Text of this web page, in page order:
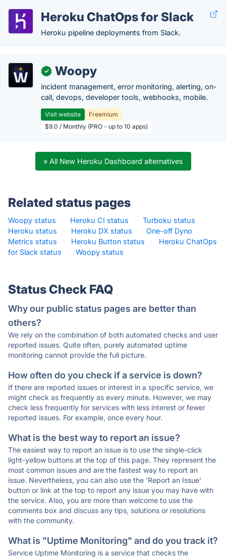
Heroku ChatOps for Slack
Heroku pipeline deployments from Slack.
✓ Woopy
incident management, error monitoring, alerting, on-
call, devops, developer tools, webhooks, mobile.
Visit website
Freemium
$9.0 / Monthly (PRO - up to 10 apps)
» All New Heroku Dashboard alternatives
Related status pages
Woopy status · Heroku CI status · Turboku status
·
Heroku status
· Heroku DX status ·
One-off Dyno
Metrics status
· Heroku Button status ·
Heroku ChatOps
for Slack status
· Woopy status ·
Status Check FAQ
Why our public status pages are better than
others?
We rely on the combination of both automated checks and user
reported issues. Quite often, purely automated uptime
monitoring cannot provide the full picture.
How often do you check if a service is down?
If there are reported issues or interest in a specific service, we
might check as frequently as every minute. However, we may
check less frequently for services with less interest or fewer
reported issues. For example, once every hour.
What is the best way to report an issue?
The easiest way to report an issue is to use the single-click
light-yellow buttons at the top of this page. They represent the
most common issues and are the fastest way to report an
issue. Nevertheless, you can also use the 'Report an Issue'
button or link at the top to report any issue you may have with
the service. Also, you are more than welcome to use the
comments box and discuss any tips, solutions or resolutions
with the community.
What is "Uptime Monitoring" and do you track it?
Service Uptime Monitoring is a service that checks the